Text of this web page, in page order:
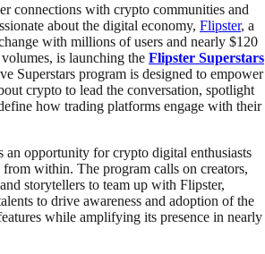
connections with crypto communities and
about the digital economy, Flipster, a
with millions of users and nearly $120
is launching the Flipster Superstars
Superstars program is designed to empower
crypto to lead the conversation, spotlight
how trading platforms engage with their
an opportunity for crypto digital enthusiasts
within. The program calls on creators,
storytellers to team up with Flipster,
to drive awareness and adoption of the
while amplifying its presence in nearly